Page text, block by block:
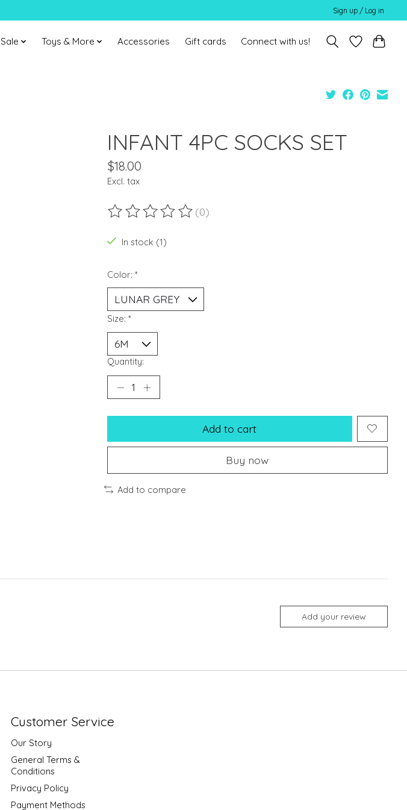
Sign up / Log in
Sale Toys & More Accessories Gift cards Connect with us!
INFANT 4PC SOCKS SET
$18.00
Excl. tax
The rating of this product is
(0)
In stock (1)
Color: *
Size: *
Quantity:
Add to cart
Buy now
Add to compare
Add your review
Customer Service
Our Story
General Terms &
Conditions
Privacy Policy
Payment Methods